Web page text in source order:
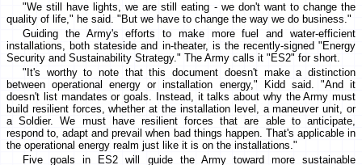
"We still have lights, we are still eating - we don't want to change the
quality of life," he said. "But we have to change the way we do business."
Guiding the Army's efforts to make more fuel and water-efficient
installations, both stateside and in-theater, is the recently-signed "Energy
Security and Sustainability Strategy." The Army calls it "ES2" for short.
"It's worthy to note that this document doesn't make a distinction
between operational energy or installation energy," Kidd said. "And it
doesn't list mandates or goals. Instead, it talks about why the Army must
build resilient forces, whether at the installation level, a maneuver unit, or
a Soldier. We must have resilient forces that are able to anticipate,
respond to, adapt and prevail when bad things happen. That's applicable in
the operational energy realm just like it is on the installations."
Five goals in ES2 will guide the Army toward more sustainable